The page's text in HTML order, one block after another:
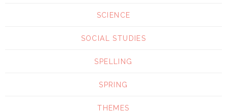
SCIENCE
SOCIAL STUDIES
SPELLING
SPRING
THEMES